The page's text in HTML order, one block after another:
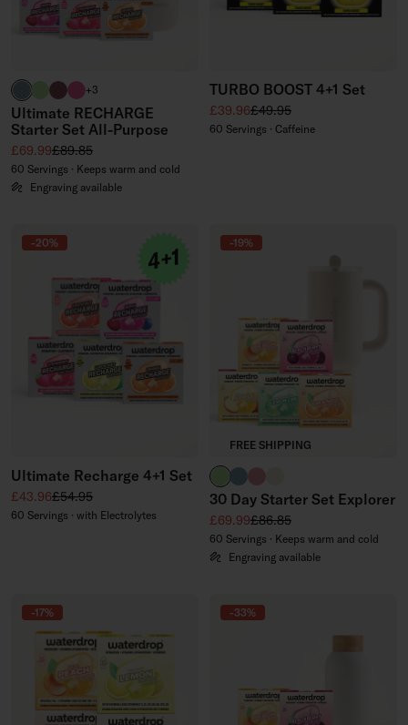
harbour blue
brand green
burgundy
neon pink
+3
Ultimate RECHARGE
Starter Set All-Purpose
Sale price
£69.99Regular price
£89.85
60 Servings · Keeps warm and cold
Engraving available
TURBO BOOST 4+1 Set
Sale price
£39.96Regular price
£49.95
60 Servings · Caffeine
-20%
Ultimate Recharge 4+1 Set
Sale price
£43.96Regular price
£54.95
60 Servings · with Electrolytes
-19%
FREE SHIPPING
brand green
slate blue
soft pink
30 Day Starter Set Explorer
Sale price
£69.99Regular price
£86.85
60 Servings · Keeps warm and cold
Engraving available
-17% -33%